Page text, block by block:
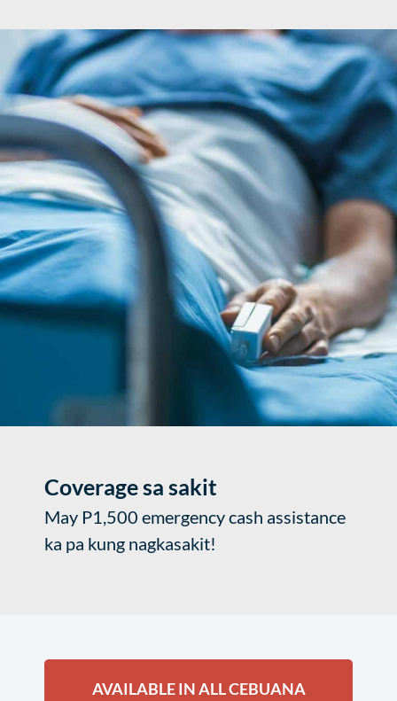
Coverage sa sakit
May P1,500 emergency cash assistance
ka pa kung nagkasakit!
AVAILABLE IN ALL CEBUANA